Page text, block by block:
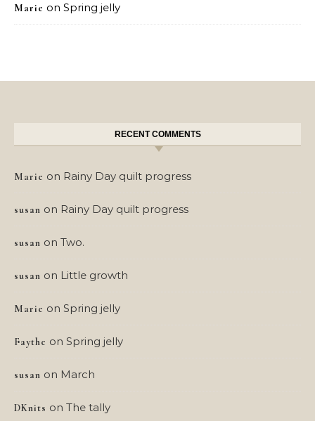
Marie on Spring jelly
RECENT COMMENTS
Marie on Rainy Day quilt progress
susan on Rainy Day quilt progress
susan on Two.
susan on Little growth
Marie on Spring jelly
Faythe on Spring jelly
susan on March
DKnits on The tally